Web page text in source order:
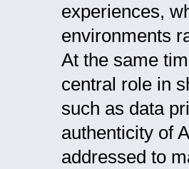
experiences,
environments
At the same
central role in
such as data
authenticity of
addressed to